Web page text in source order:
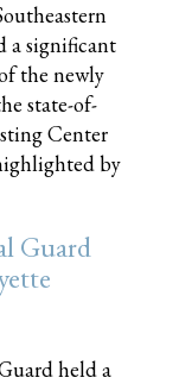
a significant
the newly
state-of-
Center
by
Guard
held a